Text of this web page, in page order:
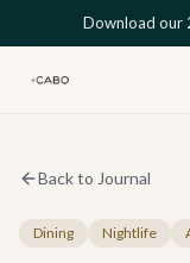
Skip to main content
Download our
Back to Journal
Dining Nightlife